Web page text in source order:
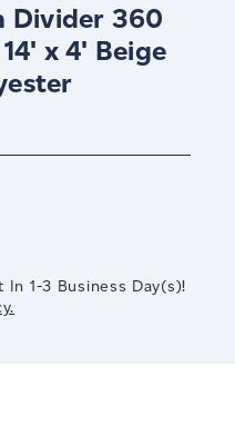
Divider 360
x 4' Beige
In 1-3 Business Day(s)!